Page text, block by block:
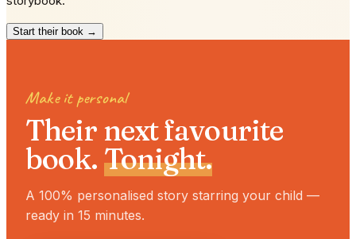
Start their book →
Make it personal
Their next favourite
book. Tonight.
A 100% personalised story starring your child —
ready in 15 minutes.